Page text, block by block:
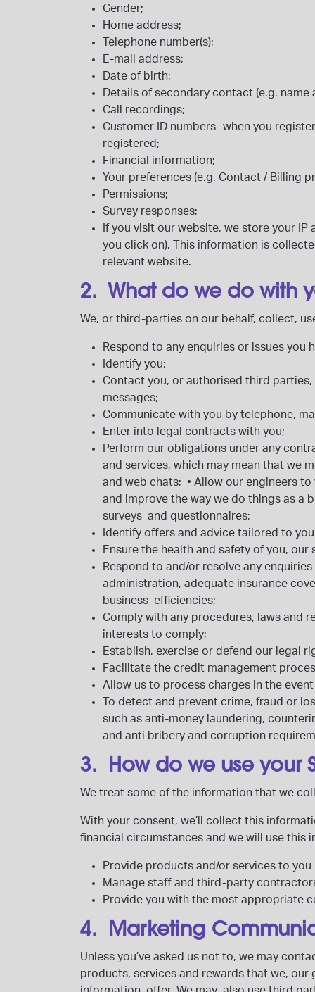
Gender;
Home address;
Telephone number(s);
E-mail address;
Date of birth;
Details of secondary contact (e.g.
Call recordings;
Customer ID numbers- when you
registered;
Financial information;
Your preferences (e.g. Contact / Billing
Permissions;
Survey responses;
If you visit our website, we store your
you click on). This information is
relevant website.
2. What do we do with
We, or third-parties on our behalf, collect,
Respond to any enquiries or issues
Identify you;
Contact you, or authorised third
messages;
Communicate with you by telephone,
Enter into legal contracts with you;
Perform our obligations under any
and services, which may mean that we
and web chats; • Allow our engineers to
and improve the way we do things as a
surveys and questionnaires;
Identify offers and advice tailored to
Ensure the health and safety of you,
Respond to and/or resolve any
administration, adequate insurance
business efficiencies;
Comply with any procedures, laws and
interests to comply;
Establish, exercise or defend our legal
Facilitate the credit management
Allow us to process charges in the
To detect and prevent crime, fraud or
such as anti-money laundering,
and anti bribery and corruption
3. How do we use your
We treat some of the information that we
With your consent, we’ll collect this
financial circumstances and we will use
Provide products and/or services to
Manage staff and third-party
Provide you with the most appropriate
4. Marketing
Unless you’ve asked us not to, we may
products, services and rewards that we,